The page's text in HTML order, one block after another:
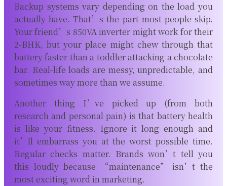
Backup systems vary depending on the load you
actually have. That’s the part most people skip.
Your friend’s 850VA inverter might work for their
2-BHK, but your place might chew through that
battery faster than a toddler attacking a chocolate
bar. Real-life loads are messy, unpredictable, and
sometimes way more than we assume.
Another thing I’ve picked up (from both
research and personal pain) is that battery health
is like your fitness. Ignore it long enough and
it’ll embarrass you at the worst possible time.
Regular checks matter. Brands won’t tell you
this loudly because “maintenance” isn’t the
most exciting word in marketing.